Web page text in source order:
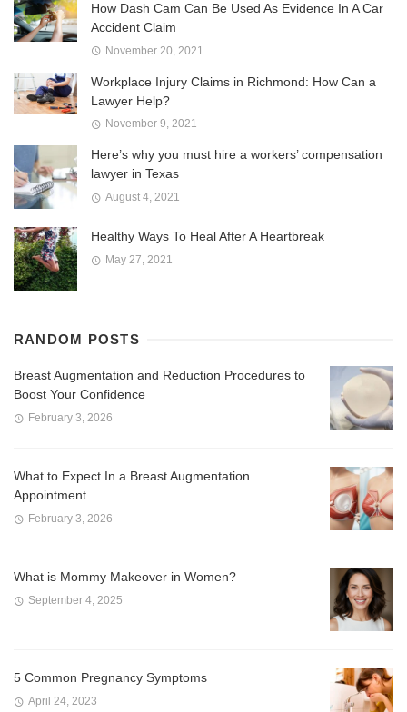
How Dash Cam Can Be Used As Evidence In A Car
Accident Claim
November 20, 2021
Workplace Injury Claims in Richmond: How Can a
Lawyer Help?
November 9, 2021
Here’s why you must hire a workers’ compensation
lawyer in Texas
August 4, 2021
Healthy Ways To Heal After A Heartbreak
May 27, 2021
RANDOM POSTS
Breast Augmentation and Reduction Procedures to
Boost Your Confidence
February 3, 2026
What to Expect In a Breast Augmentation
Appointment
February 3, 2026
What is Mommy Makeover in Women?
September 4, 2025
5 Common Pregnancy Symptoms
April 24, 2023